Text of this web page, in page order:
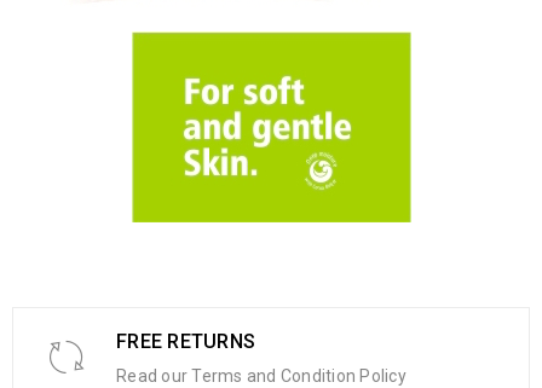
FREE RETURNS
Read our Terms and Condition Policy